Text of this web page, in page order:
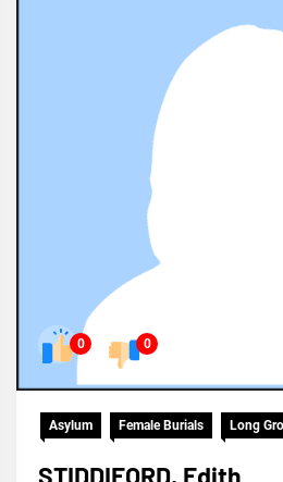
0 0
Asylum Female Burials Long
STIDDIFORD, Edith